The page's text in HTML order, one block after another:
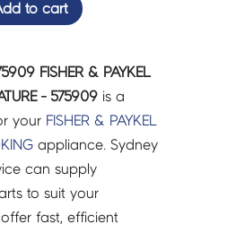
to cart
FISHER & PAYKEL
- 575909 is a
your FISHER & PAYKEL
appliance. Sydney
can supply
to suit your
fast, efficient